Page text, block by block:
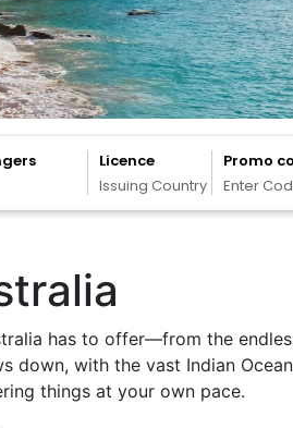
Licence
Issuing Country
Promo
Enter
has to offer—from the
with the vast Indian
things at your own pace.